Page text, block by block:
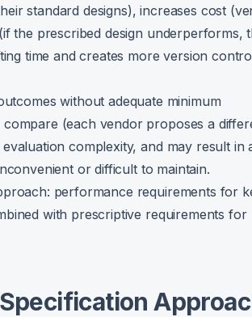
standard designs), increases cost
the prescribed design underperforms,
time and creates more version
without adequate minimum
(each vendor proposes a
complexity, and may result in
or difficult to maintain.
performance requirements for
with prescriptive requirements for